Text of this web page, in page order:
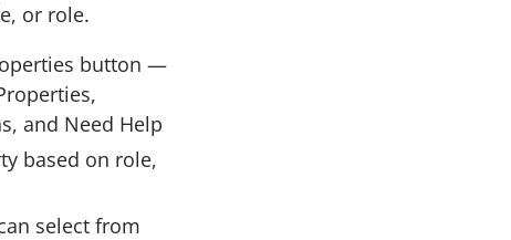
or role.
button —
and Need Help
based on role,
select from